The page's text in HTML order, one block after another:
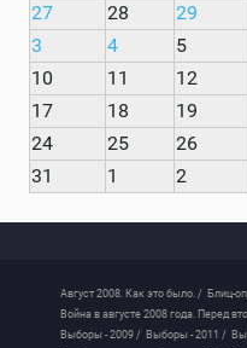
27
28 29
3
4 5
10
11 12
17
18 19
24
25 26
31
1 2
Август 2008. Как это было. / Блиц-
Война в августе 2008 года. Перед
Выборы - 2009 / Выборы - 2011 /